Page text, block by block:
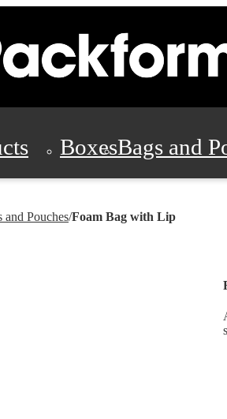
BoxesBags and
Shipping Supplies
Personal
Cleaning and
and Pouches/Foam Bag with Lip